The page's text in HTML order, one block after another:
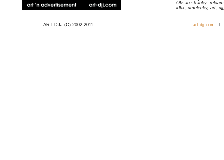
ART DJJ (C) 2002-2011
Obsah stránky:
idfix, umelecky, art,
art-djj.com